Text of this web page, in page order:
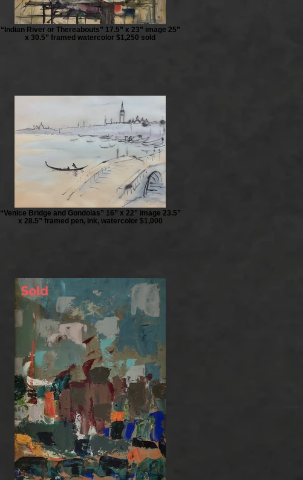
“Indian River or Thereabouts” 17.5” x 23” image 25”
x 30.5” framed watercolor $1,250 sold
“Venice Bridge and Gondolas” 16” x 22” image 23.5”
x 28.5” framed pen, ink, watercolor $1,000